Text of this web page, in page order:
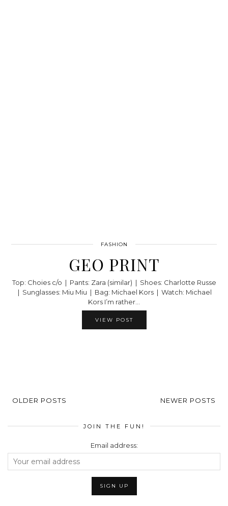
FASHION
GEO PRINT
Top: Choies c/o | Pants: Zara (similar) | Shoes: Charlotte Russe
| Sunglasses: Miu Miu | Bag: Michael Kors | Watch: Michael
Kors I’m rather…
VIEW POST
OLDER POSTS NEWER POSTS
JOIN THE FUN!
Email address: